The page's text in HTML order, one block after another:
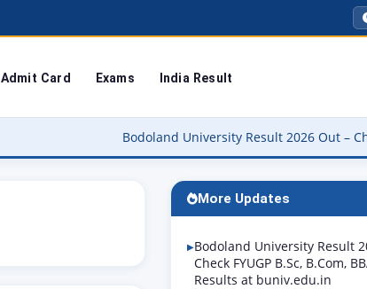
Admit Card Exams India Result
Bodoland University Result 2026 Out – Check
More Updates
Bodoland University Result
Check FYUGP B.Sc, B.Com,
Results at buniv.edu.in